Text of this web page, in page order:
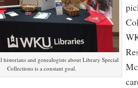
and genealogists about Library Special
Collections is a constant goal.